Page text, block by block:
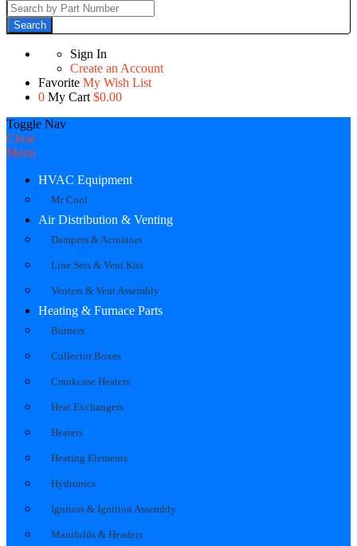
Search
Sign In
Create an Account
Favorite My Wish List
0 My Cart $0.00
Toggle Nav
Close
Menu
HVAC Equipment
Mr Cool
Air Distribution & Venting
Dampers & Actuators
Line Sets & Vent Kits
Venters & Vent Assembly
Heating & Furnace Parts
Burners
Collector Boxes
Crankcase Heaters
Heat Exchangers
Heaters
Heating Elements
Hydronics
Ignitors & Ignition Assembly
Manifolds & Headers